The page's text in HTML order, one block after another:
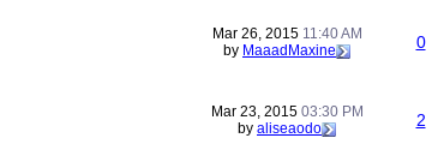
Mar 26, 2015 11:40 AM
by MaaadMaxine 0
Mar 23, 2015 03:30 PM
by aliseaodo 2